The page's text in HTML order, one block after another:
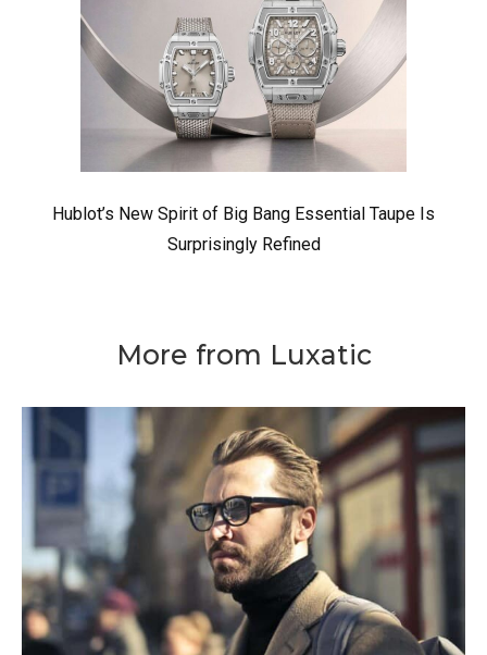
Hublot’s New Spirit of Big Bang Essential Taupe Is
Surprisingly Refined
More from Luxatic